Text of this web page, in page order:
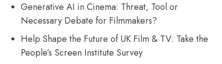
Generative AI in Cinema: Threat, Tool or
Necessary Debate for Filmmakers?
Help Shape the Future of UK Film & TV: Take the
People’s Screen Institute Survey